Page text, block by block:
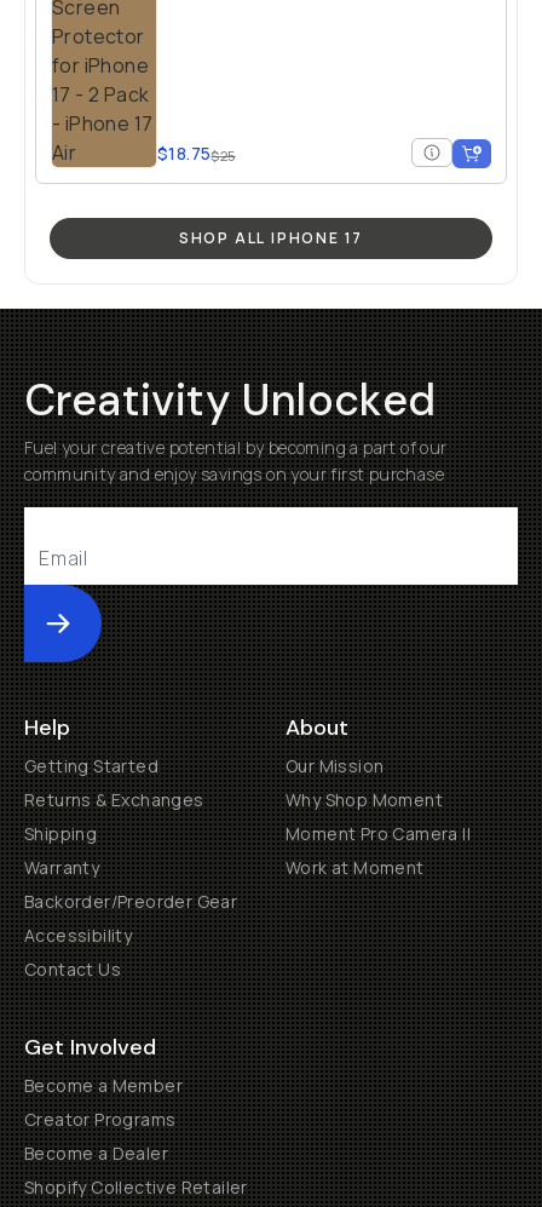
$18.75$25
SHOP ALL IPHONE 17
Creativity Unlocked
Fuel your creative potential by becoming a part of our
community and enjoy savings on your first purchase
Submit
Help
Getting Started
Returns & Exchanges
Shipping
Warranty
Backorder/Preorder Gear
Accessibility
Contact Us
About
Our Mission
Why Shop Moment
Moment Pro Camera II
Work at Moment
Get Involved
Become a Member
Creator Programs
Become a Dealer
Shopify Collective Retailer